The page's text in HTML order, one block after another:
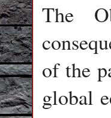
The
of the
global